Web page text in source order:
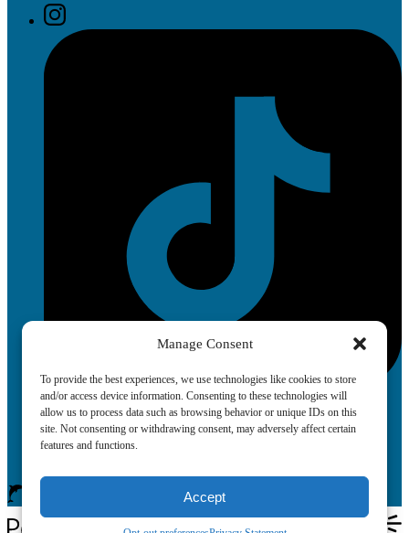
Manage Consent
To provide the best experiences, we use technologies like cookies to store
and/or access device information. Consenting to these technologies will
allow us to process data such as browsing behavior or unique IDs on this
site. Not consenting or withdrawing consent, may adversely affect certain
features and functions.
Accept